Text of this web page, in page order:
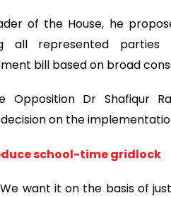
of the House, he
all represented
bill based on broad
Opposition Dr Shafiqur
on the
school-time gridlock
want it on the basis of